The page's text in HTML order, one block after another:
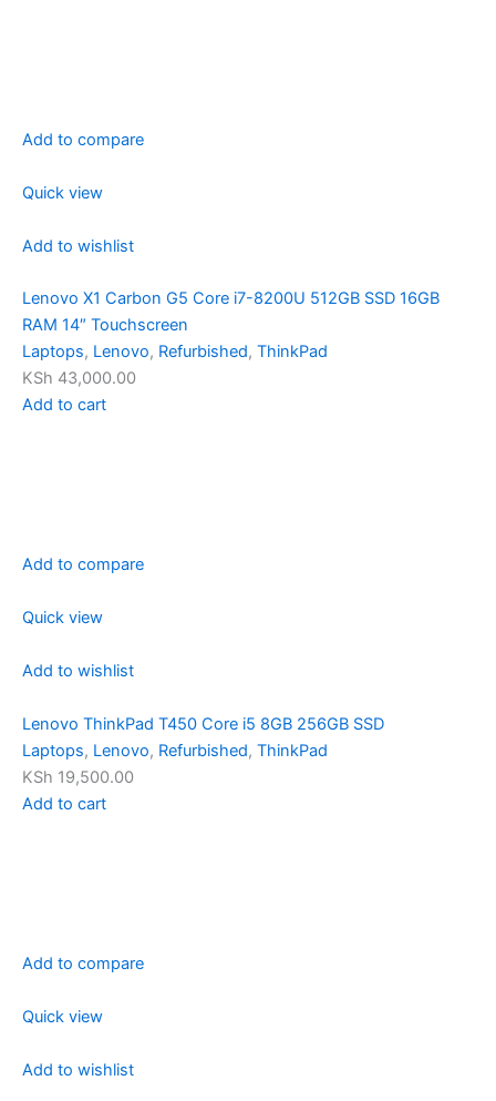
Add to compare
Quick view
Add to wishlist
Lenovo X1 Carbon G5 Core i7-8200U 512GB SSD 16GB
RAM 14″ Touchscreen
Laptops, Lenovo, Refurbished, ThinkPad
KSh 43,000.00
Add to cart
Add to compare
Quick view
Add to wishlist
Lenovo ThinkPad T450 Core i5 8GB 256GB SSD
Laptops, Lenovo, Refurbished, ThinkPad
KSh 19,500.00
Add to cart
Add to compare
Quick view
Add to wishlist